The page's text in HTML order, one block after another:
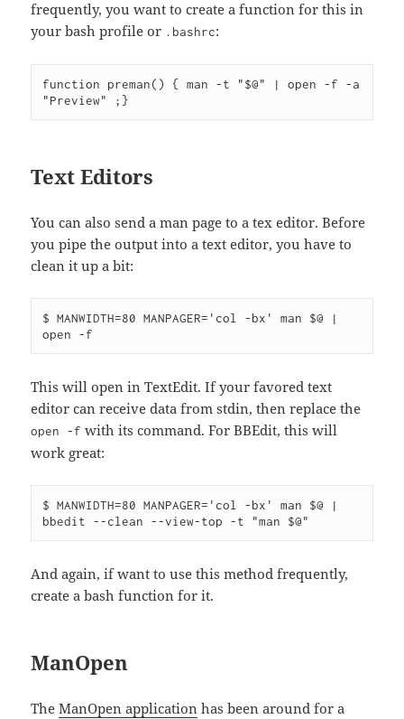
frequently, you want to create a function for this in
your bash profile or .bashrc:
function preman() { man -t "$@" | open -f -a
Text Editors
You can also send a man page to a tex editor. Before
you pipe the output into a text editor, you have to
clean it up a bit:
$ MANWIDTH=80 MANPAGER='col -bx' man $@ |
This will open in TextEdit. If your favored text
editor can receive data from stdin, then replace the
open -f with its command. For BBEdit, this will
work great:
$ MANWIDTH=80 MANPAGER='col -bx' man $@ |
And again, if want to use this method frequently,
create a bash function for it.
ManOpen
TheManOpen application has been around for a